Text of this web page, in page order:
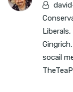
Liberals,
Gingrich,
socail